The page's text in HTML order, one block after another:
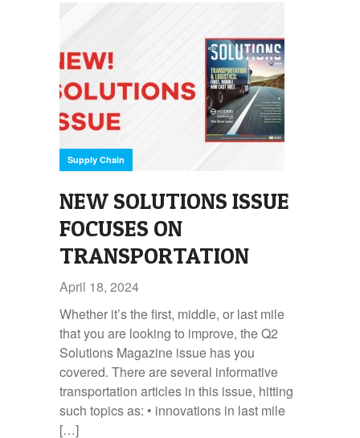
Supply Chain
NEW SOLUTIONS ISSUE
FOCUSES ON
TRANSPORTATION
April 18, 2024
Whether it’s the first, middle, or last mile
that you are looking to improve, the Q2
Solutions Magazine issue has you
covered. There are several informative
transportation articles in this issue, hitting
such topics as: • innovations in last mile
[…]